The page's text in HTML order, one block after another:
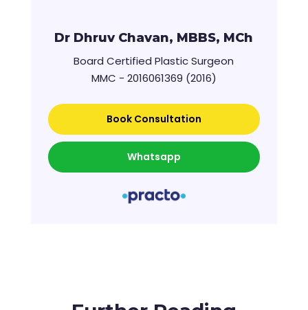
Dr Dhruv Chavan, MBBS, MCh
Board Certified Plastic Surgeon
MMC - 2016061369 (2016)
Book Consultation
Whatsapp